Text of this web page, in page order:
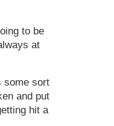
to be
at
some sort
and put
hit a